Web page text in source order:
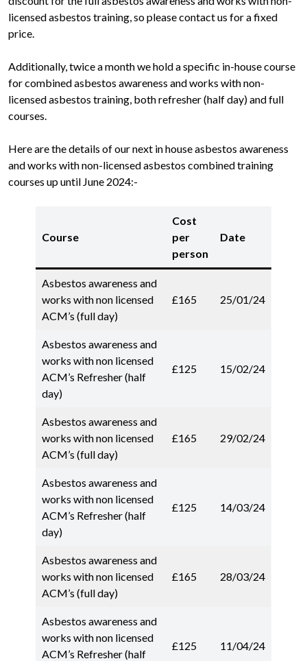
licensed asbestos training, so please contact us for a fixed
price.
Additionally, twice a month we hold a specific in-house course
for combined asbestos awareness and works with non-
licensed asbestos training, both refresher (half day) and full
courses.
Here are the details of our next in house asbestos awareness
and works with non-licensed asbestos combined training
courses up until June 2024:-
Course
Cost
per
person
Date
Asbestos awareness and
works with non licensed
ACM’s (full day)
£165 25/01/24
Asbestos awareness and
works with non licensed
ACM’s Refresher (half
day)
£125 15/02/24
Asbestos awareness and
works with non licensed
ACM’s (full day)
£165 29/02/24
Asbestos awareness and
works with non licensed
ACM’s Refresher (half
day)
£125 14/03/24
Asbestos awareness and
works with non licensed
ACM’s (full day)
£165 28/03/24
Asbestos awareness and
works with non licensed
ACM’s Refresher (half
£125 11/04/24